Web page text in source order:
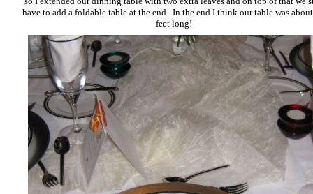
have to add a foldable table at the end. In the end I think our table was
feet long!